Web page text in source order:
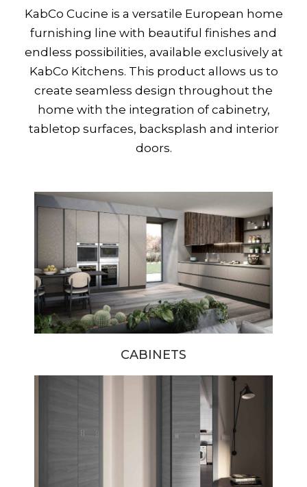
KabCo Cucine is a versatile European home
furnishing line with beautiful finishes and
endless possibilities, available exclusively at
KabCo Kitchens. This product allows us to
create seamless design throughout the
home with the integration of cabinetry,
tabletop surfaces, backsplash and interior
doors.
CABINETS